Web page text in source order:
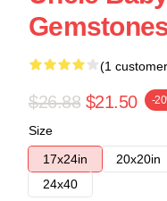
(1
$26.88 $21.50 -
Size
17x24in
20x20in
24x40